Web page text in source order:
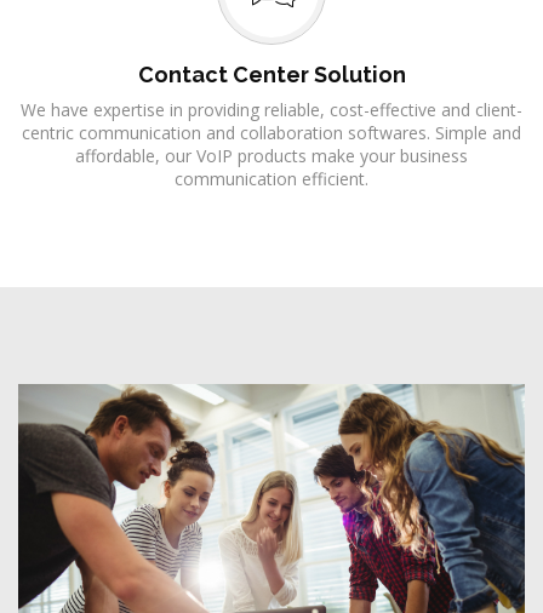
Contact Center Solution
We have expertise in providing reliable, cost-effective and client-
centric communication and collaboration softwares. Simple and
affordable, our VoIP products make your business
communication efficient.